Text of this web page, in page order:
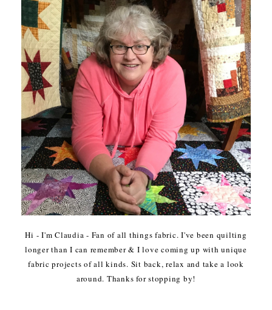
Hi - I'm Claudia - Fan of all things fabric. I've been quilting
longer than I can remember & I love coming up with unique
fabric projects of all kinds. Sit back, relax and take a look
around. Thanks for stopping by!